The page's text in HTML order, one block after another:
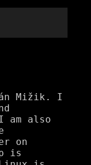
Mižik. I
am also
on
is